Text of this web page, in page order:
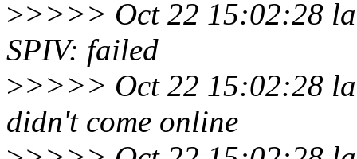
>>>>> Oct 22 15:02:28
SPIV: failed
>>>>> Oct 22 15:02:28
didn't come online